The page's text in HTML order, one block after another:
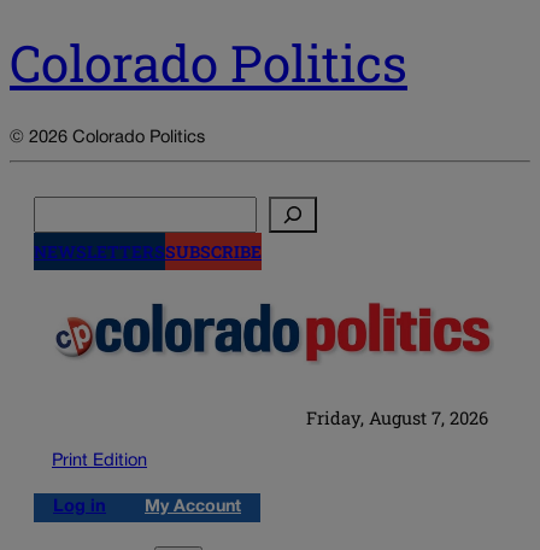
Colorado Politics
© 2026 Colorado Politics
NEWSLETTERSSUBSCRIBE
Friday, August 7, 2026
Print Edition
Log in My Account